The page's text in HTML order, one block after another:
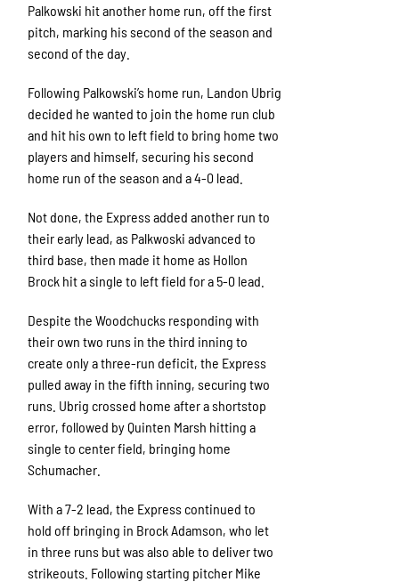
Palkowski hit another home run, off the first
pitch, marking his second of the season and
second of the day.
Following Palkowski’s home run, Landon Ubrig
decided he wanted to join the home run club
and hit his own to left field to bring home two
players and himself, securing his second
home run of the season and a 4-0 lead.
Not done, the Express added another run to
their early lead, as Palkwoski advanced to
third base, then made it home as Hollon
Brock hit a single to left field for a 5-0 lead.
Despite the Woodchucks responding with
their own two runs in the third inning to
create only a three-run deficit, the Express
pulled away in the fifth inning, securing two
runs. Ubrig crossed home after a shortstop
error, followed by Quinten Marsh hitting a
single to center field, bringing home
Schumacher.
With a 7-2 lead, the Express continued to
hold off bringing in Brock Adamson, who let
in three runs but was also able to deliver two
strikeouts. Following starting pitcher Mike